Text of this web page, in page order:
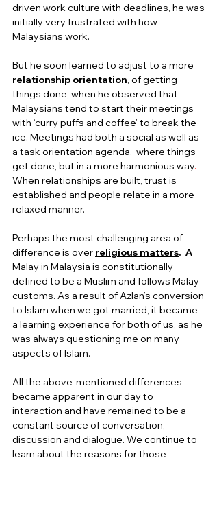
driven work culture with deadlines, he was
initially very frustrated with how
Malaysians work.
But he soon learned to adjust to a more
relationship orientation, of getting
things done, when he observed that
Malaysians tend to start their meetings
with ‘curry puffs and coffee’ to break the
ice. Meetings had both a social as well as
a task orientation agenda,  where things
get done, but in a more harmonious way.
When relationships are built, trust is
established and people relate in a more
relaxed manner.
Perhaps the most challenging area of
difference is over religious matters.  A
Malay in Malaysia is constitutionally
defined to be a Muslim and follows Malay
customs. As a result of Azlan’s conversion
to Islam when we got married, it became
a learning experience for both of us, as he
was always questioning me on many
aspects of Islam.
All the above-mentioned differences
became apparent in our day to
interaction and have remained to be a
constant source of conversation,
discussion and dialogue. We continue to
learn about the reasons for those